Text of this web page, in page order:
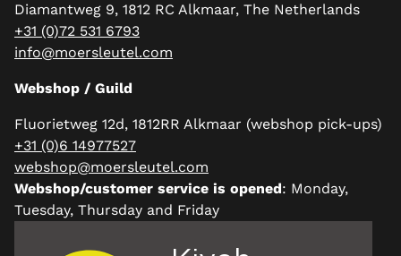
Diamantweg 9, 1812 RC Alkmaar, The Netherlands
+31 (0)72 531 6793
info@moersleutel.com
Webshop / Guild
Fluorietweg 12d, 1812RR Alkmaar (webshop pick-ups)
+31 (0)6 14977527
webshop@moersleutel.com
Webshop/customer service is opened: Monday,
Tuesday, Thursday and Friday